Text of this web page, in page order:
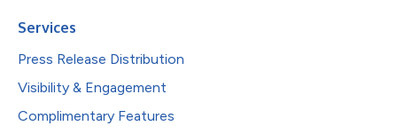
Services
Press Release Distribution
Visibility & Engagement
Complimentary Features